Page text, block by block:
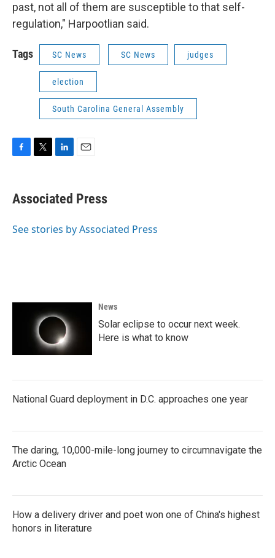
past, not all of them are susceptible to that self-
regulation," Harpootlian said.
Tags SC News SC News judges
election
South Carolina General Assembly
e
b
o
t
t
r
k
e
I
i
l
Associated Press
See stories by Associated Press
News
Solar eclipse to occur next week.
Here is what to know
National Guard deployment in D.C. approaches one year
The daring, 10,000-mile-long journey to circumnavigate the
Arctic Ocean
How a delivery driver and poet won one of China's highest
honors in literature